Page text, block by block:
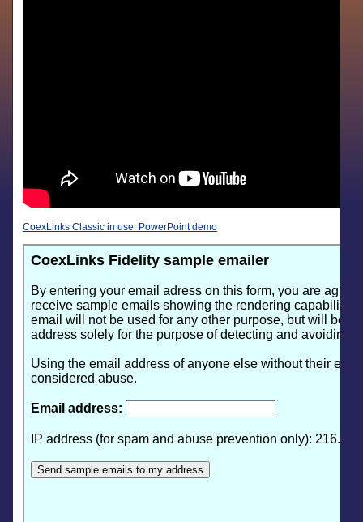
CoexLinks Classic in use: PowerPoint demo